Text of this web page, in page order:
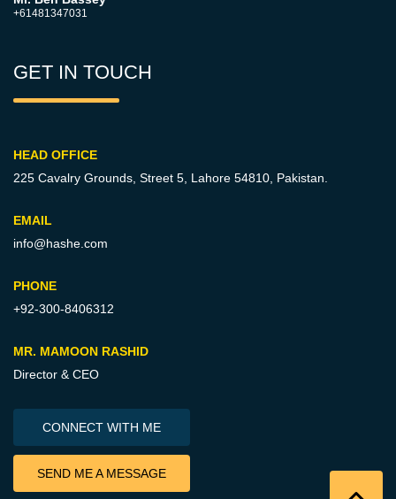
+61481347031
GET IN TOUCH
HEAD OFFICE
225 Cavalry Grounds, Street 5, Lahore 54810, Pakistan.
EMAIL
info@hashe.com
PHONE
+92-300-8406312
MR. MAMOON RASHID
Director & CEO
CONNECT WITH ME
SEND ME A MESSAGE